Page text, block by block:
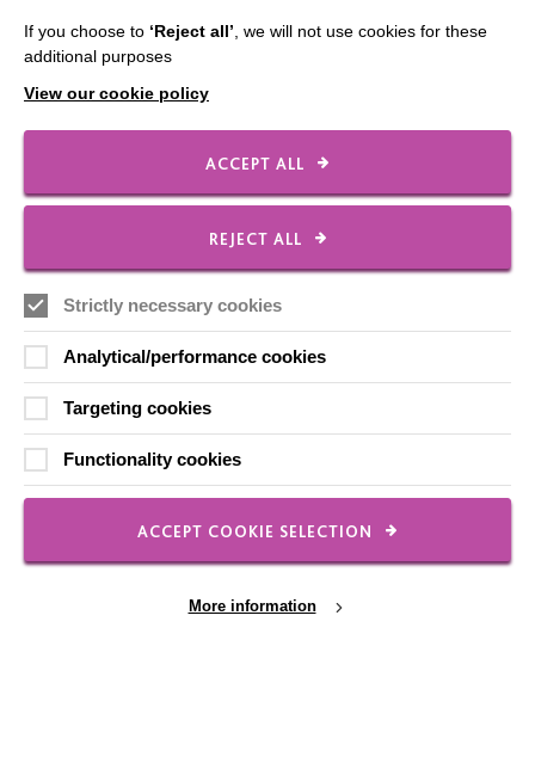
Slavery & Human Trafficking Policy Statement
CONNECT WITH US
Contact Us
Our Newsletters
FOLLOW US
If you choose to ‘Reject all’ , we will not use cookies for these
additional purposes
View our cookie policy
ACCEPT ALL
REJECT ALL
Strictly necessary cookies
Analytical/performance cookies
Targeting cookies
Functionality cookies
ACCEPT COOKIE SELECTION
More information